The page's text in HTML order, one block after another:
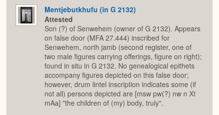
Mentjebutkhufu (in G 2132)
Attested
Son (?) of Senwehem (owner of G 2132). Appears
on false door (MFA 27.444) inscribed for
Senwehem, north jamb (second register, one of
two male figures carrying offerings, figure on right);
found in situ in G 2132. No genealogical epithets
accompany figures depicted on this false door;
however, drum lintel inscription indicates some (if
not all) persons depicted are [msw pw(?) nw n Xt
mAa] "the children of (my) body, truly".